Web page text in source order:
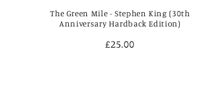
The Green Mile - Stephen King (30th
Anniversary Hardback Edition)
Regular
£25.00